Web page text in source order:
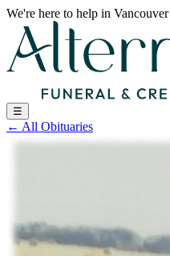
We're here to help in Vancouver
☰
← All Obituaries